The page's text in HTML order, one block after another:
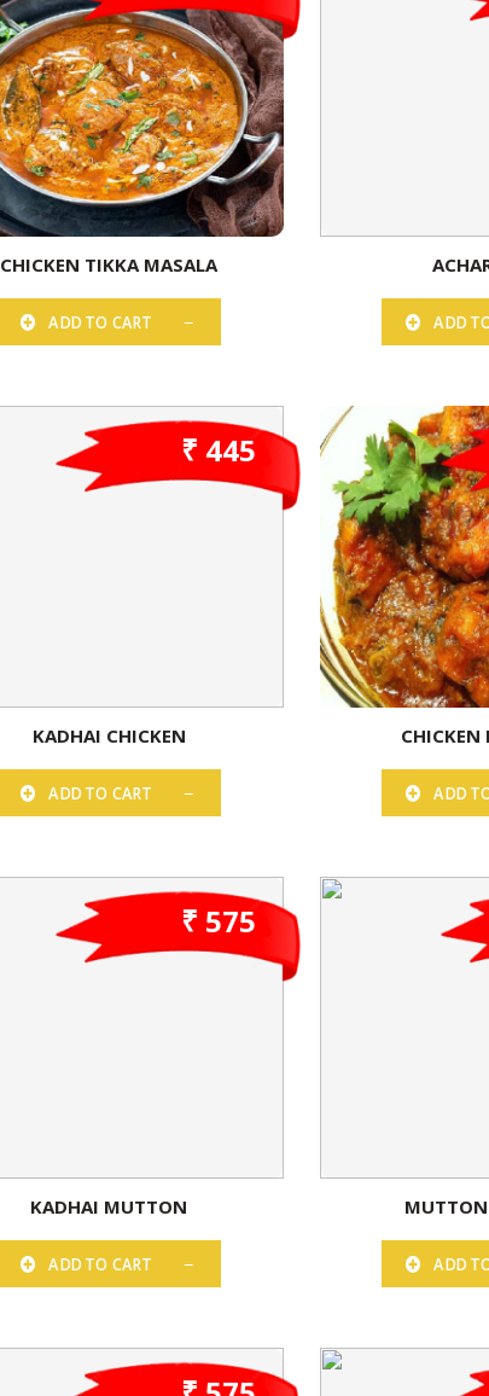
CHICKEN TIKKA MASALA
ADD TO CART ADD
₹ 445
KADHAI CHICKEN
ADD TO CART
CHICKEN
ADD
₹ 575
KADHAI MUTTON
ADD TO CART ADD